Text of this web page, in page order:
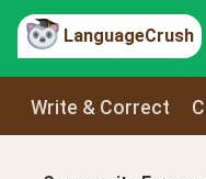
LanguageCrush
Write & Correct